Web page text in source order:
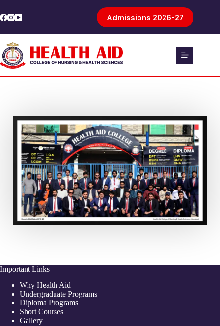
Admissions 2026-27
Important Links
Why Health Aid
Undergraduate Programs
Diploma Programs
Short Courses
Gallery